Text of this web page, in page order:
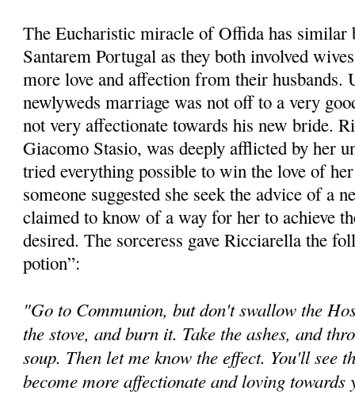
The Eucharistic miracle of Offida has similar
Santarem Portugal as they both involved
more love and affection from their husbands.
newlyweds marriage was not off to a very
not very affectionate towards his new bride.
Giacomo Stasio, was deeply afflicted by her
tried everything possible to win the love of
someone suggested she seek the advice of a
claimed to know of a way for her to achieve
desired. The sorceress gave Ricciarella the
potion”:
"Go to Communion, but don't swallow the
the stove, and burn it. Take the ashes, and
soup. Then let me know the effect. You'll see
become more affectionate and loving towards